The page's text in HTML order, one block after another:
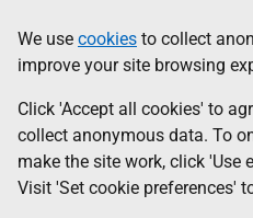
to
main
content
help
Information
We use cookies to collect
improve your site browsing
Click 'Accept all cookies' to
collect anonymous data. To
make the site work, click 'Use
Visit 'Set cookie preferences'